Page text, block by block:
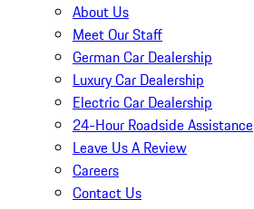
About Us
Meet Our Staff
German Car Dealership
Luxury Car Dealership
Electric Car Dealership
24-Hour Roadside Assistance
Leave Us A Review
Careers
Contact Us